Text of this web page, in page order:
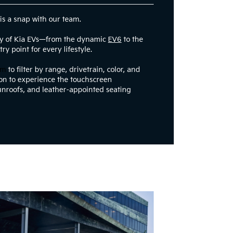
a snap with our team.
of Kia EVs—from the dynamic EV6 to the
point for every lifestyle.
to filter by range, drivetrain, color, and
to experience the touchscreen
and leather-appointed seating